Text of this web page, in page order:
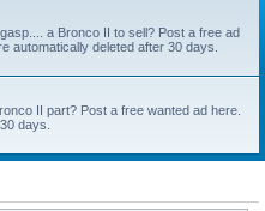
a Bronco II to sell? Post a free ad
automatically deleted after 30 days.
II part? Post a free wanted ad here.
days.